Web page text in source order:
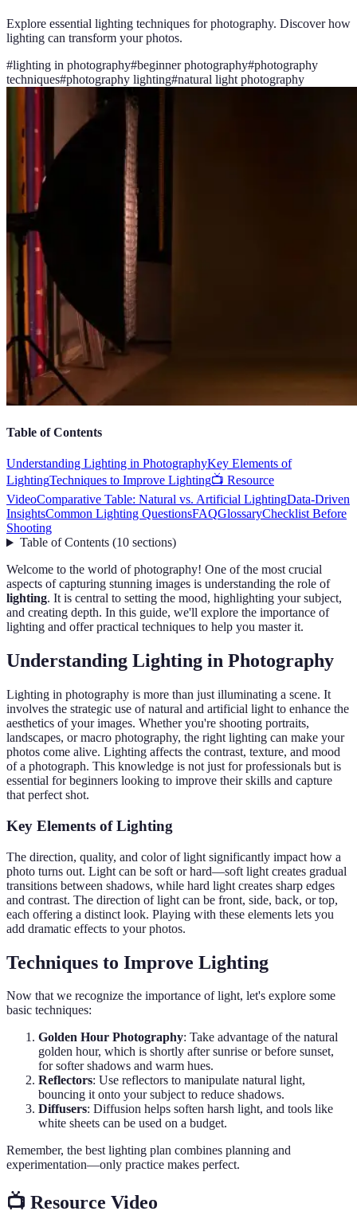
Explore essential lighting techniques for photography. Discover how
lighting can transform your photos.
#lighting in photography#beginner photography#photography
techniques#photography lighting#natural light photography
Table of Contents
Understanding Lighting in PhotographyKey Elements of
LightingTechniques to Improve Lighting📺 Resource
VideoComparative Table: Natural vs. Artificial LightingData-Driven
InsightsCommon Lighting QuestionsFAQGlossaryChecklist Before
Shooting
Table of Contents(10 sections)
Welcome to the world of photography! One of the most crucial
aspects of capturing stunning images is understanding the role of
lighting. It is central to setting the mood, highlighting your subject,
and creating depth. In this guide, we'll explore the importance of
lighting and offer practical techniques to help you master it.
Understanding Lighting in Photography
Lighting in photography is more than just illuminating a scene. It
involves the strategic use of natural and artificial light to enhance the
aesthetics of your images. Whether you're shooting portraits,
landscapes, or macro photography, the right lighting can make your
photos come alive. Lighting affects the contrast, texture, and mood
of a photograph. This knowledge is not just for professionals but is
essential for beginners looking to improve their skills and capture
that perfect shot.
Key Elements of Lighting
The direction, quality, and color of light significantly impact how a
photo turns out. Light can be soft or hard—soft light creates gradual
transitions between shadows, while hard light creates sharp edges
and contrast. The direction of light can be front, side, back, or top,
each offering a distinct look. Playing with these elements lets you
add dramatic effects to your photos.
Techniques to Improve Lighting
Now that we recognize the importance of light, let's explore some
basic techniques:
Golden Hour Photography: Take advantage of the natural
golden hour, which is shortly after sunrise or before sunset,
for softer shadows and warm hues.
Reflectors: Use reflectors to manipulate natural light,
bouncing it onto your subject to reduce shadows.
Diffusers: Diffusion helps soften harsh light, and tools like
white sheets can be used on a budget.
Remember, the best lighting plan combines planning and
experimentation—only practice makes perfect.
📺 Resource Video